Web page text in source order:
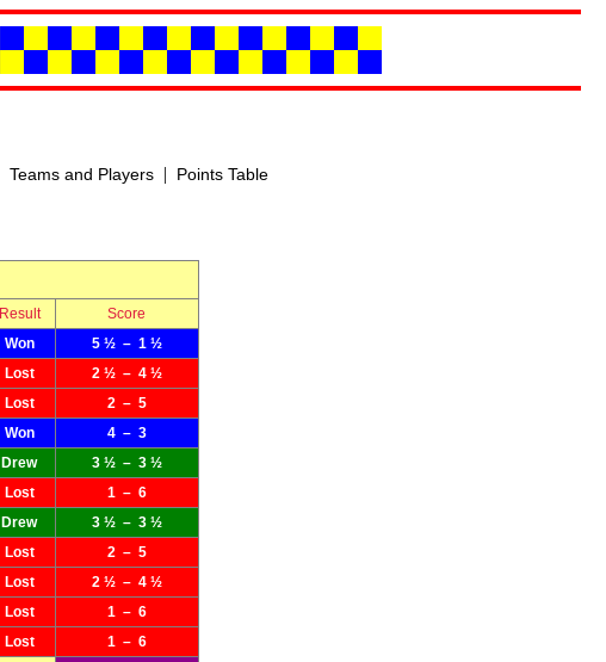
Teams and Players| Points Table
Result
Score
Won
5 ½ – 1 ½
Lost
2 ½ – 4 ½
Lost
2 – 5
Won
4 – 3
Drew
3 ½ – 3 ½
Lost
1 – 6
Drew
3 ½ – 3 ½
Lost
2 – 5
Lost
2 ½ – 4 ½
Lost
1 – 6
Lost
1 – 6